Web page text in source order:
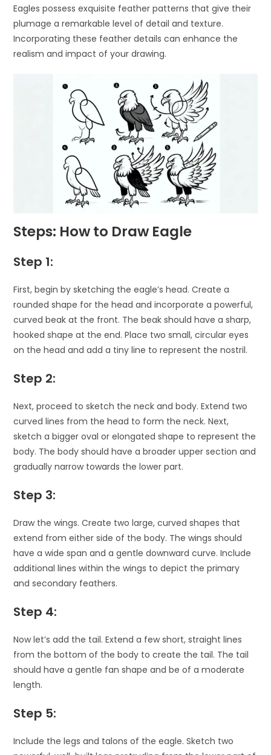
Eagles possess exquisite feather patterns that give their
plumage a remarkable level of detail and texture.
Incorporating these feather details can enhance the
realism and impact of your drawing.
Steps: How to Draw Eagle
Step 1:
First, begin by sketching the eagle’s head. Create a
rounded shape for the head and incorporate a powerful,
curved beak at the front. The beak should have a sharp,
hooked shape at the end. Place two small, circular eyes
on the head and add a tiny line to represent the nostril.
Step 2:
Next, proceed to sketch the neck and body. Extend two
curved lines from the head to form the neck. Next,
sketch a bigger oval or elongated shape to represent the
body. The body should have a broader upper section and
gradually narrow towards the lower part.
Step 3:
Draw the wings. Create two large, curved shapes that
extend from either side of the body. The wings should
have a wide span and a gentle downward curve. Include
additional lines within the wings to depict the primary
and secondary feathers.
Step 4:
Now let’s add the tail. Extend a few short, straight lines
from the bottom of the body to create the tail. The tail
should have a gentle fan shape and be of a moderate
length.
Step 5:
Include the legs and talons of the eagle. Sketch two